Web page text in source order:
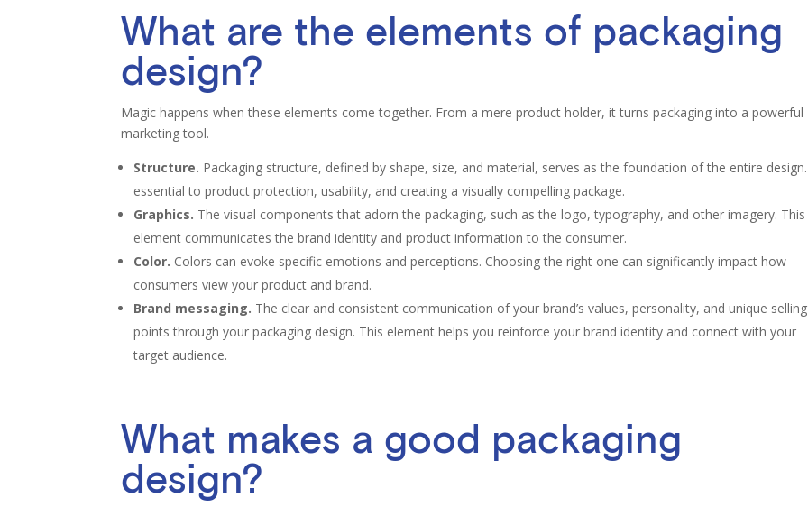
What are the elements of packaging
design?
Magic happens when these elements come together. From a mere product holder, it turns packaging into a powerful
marketing tool.
Structure. Packaging structure, defined by shape, size, and material, serves as the foundation of the entire design.
essential to product protection, usability, and creating a visually compelling package.
Graphics. The visual components that adorn the packaging, such as the logo, typography, and other imagery. This
element communicates the brand identity and product information to the consumer.
Color. Colors can evoke specific emotions and perceptions. Choosing the right one can significantly impact how
consumers view your product and brand.
Brand messaging. The clear and consistent communication of your brand’s values, personality, and unique selling
points through your packaging design. This element helps you reinforce your brand identity and connect with your
target audience.
What makes a good packaging
design?